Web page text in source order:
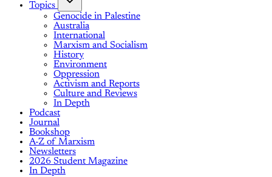
Topics
Genocide in Palestine
Australia
International
Marxism and Socialism
History
Environment
Oppression
Activism and Reports
Culture and Reviews
In Depth
Podcast
Journal
Bookshop
A-Z of Marxism
Newsletters
2026 Student Magazine
In Depth